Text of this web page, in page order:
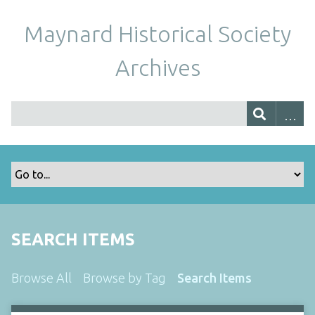
Maynard Historical Society
Archives
SEARCH ITEMS
Browse All Browse by Tag Search Items